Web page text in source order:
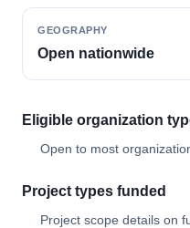
GEOGRAPHY
Open nationwide
Eligible organization
Open to most
Project types funded
Project scope details on